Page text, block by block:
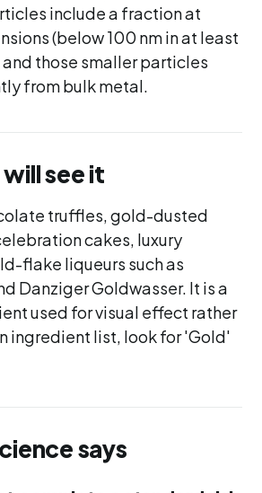
include a fraction at
(below 100 nm in at least
those smaller particles
from bulk metal.
see it
truffles, gold-dusted
cakes, luxury
flake liqueurs such as
Danziger Goldwasser. It is a
used for visual effect rather
ingredient list, look for 'Gold'
says